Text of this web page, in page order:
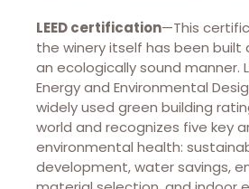
LEED certification—This
the winery itself has been built
an ecologically sound manner.
Energy and Environmental
widely used green building
world and recognizes five key
environmental health:
development, water savings,